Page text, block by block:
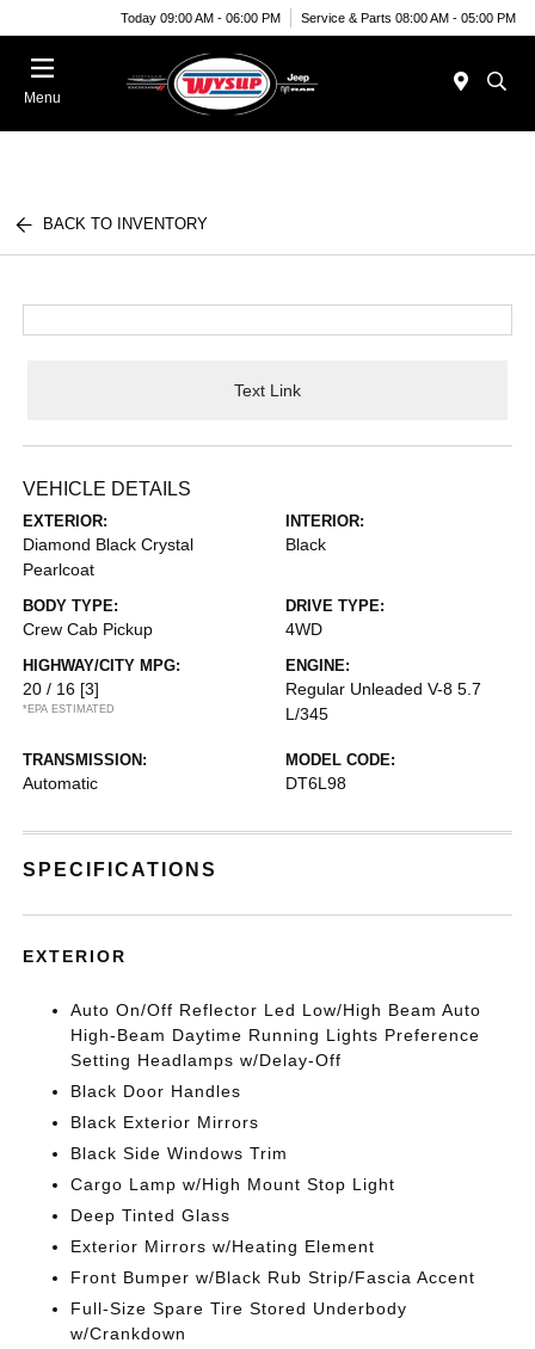
Today 09:00 AM - 06:00 PM Service & Parts 08:00 AM - 05:00 PM
Menu
BACK TO INVENTORY
Text Link
VEHICLE DETAILS
EXTERIOR:
Diamond Black Crystal
Pearlcoat
INTERIOR:
Black
BODY TYPE:
Crew Cab Pickup
DRIVE TYPE:
4WD
HIGHWAY/CITY MPG:
20 / 16 [3]
*EPA ESTIMATED
ENGINE:
Regular Unleaded V-8 5.7
L/345
TRANSMISSION:
Automatic
MODEL CODE:
DT6L98
SPECIFICATIONS
EXTERIOR
Auto On/Off Reflector Led Low/High Beam Auto
High-Beam Daytime Running Lights Preference
Setting Headlamps w/Delay-Off
Black Door Handles
Black Exterior Mirrors
Black Side Windows Trim
Cargo Lamp w/High Mount Stop Light
Deep Tinted Glass
Exterior Mirrors w/Heating Element
Front Bumper w/Black Rub Strip/Fascia Accent
Full-Size Spare Tire Stored Underbody
w/Crankdown